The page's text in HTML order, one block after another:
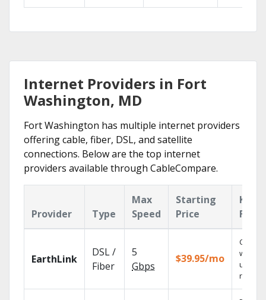
Internet Providers in Fort
Washington, MD
Fort Washington has multiple internet providers
offering cable, fiber, DSL, and satellite
connections. Below are the top internet
providers available through CableCompare.
Provider Type
Max
Speed
Starting
Price
Key
EarthLink
DSL /
Fiber
5
Gbps
$39.95/mo
Cloud
with